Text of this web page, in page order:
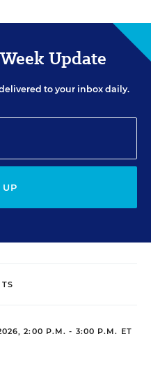
Update
to your inbox daily.
2:00 P.M. - 3:00 P.M. ET